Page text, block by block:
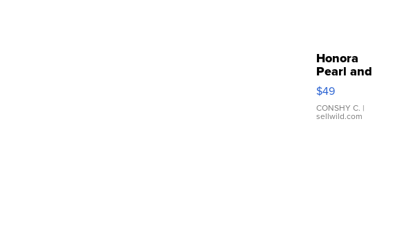
Honora
Pearl and
Pink
Leather
Bracelet
Adjustable
$49
CONSHY C. |
sellwild.com